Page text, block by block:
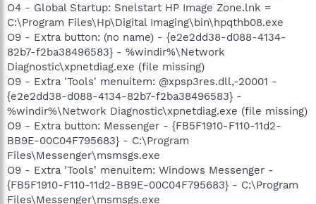
O4 - Global Startup: Snelstart HP Image Zone.lnk =
C:\Program Files\Hp\Digital Imaging\bin\hpqthb08.exe
O9 - Extra button: (no name) - {e2e2dd38-d088-4134-
82b7-f2ba38496583} - %windir%\Network
Diagnostic\xpnetdiag.exe (file missing)
O9 - Extra 'Tools' menuitem: @xpsp3res.dll,-20001 -
{e2e2dd38-d088-4134-82b7-f2ba38496583} -
%windir%\Network Diagnostic\xpnetdiag.exe (file missing)
O9 - Extra button: Messenger - {FB5F1910-F110-11d2-
BB9E-00C04F795683} - C:\Program
Files\Messenger\msmsgs.exe
O9 - Extra 'Tools' menuitem: Windows Messenger -
{FB5F1910-F110-11d2-BB9E-00C04F795683} - C:\Program
Files\Messenger\msmsgs.exe